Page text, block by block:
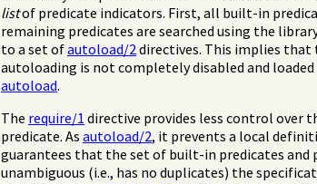
listof predicate indicators. First, all built-in
remaining predicates are searched using the
to a set ofautoload/2directives. This implies
autoloading is not completely disabled and loaded
autoload.
The require/1 directive provides less control over
predicate. As autoload/2, it prevents a local
guarantees that the set of built-in predicates and
unambiguous (i.e., has no duplicates) the